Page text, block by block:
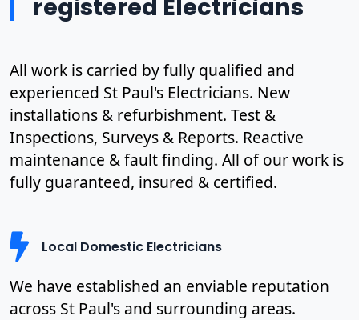
registered Electricians
All work is carried by fully qualified and
experienced St Paul's Electricians. New
installations & refurbishment. Test &
Inspections, Surveys & Reports. Reactive
maintenance & fault finding. All of our work is
fully guaranteed, insured & certified.
Local Domestic Electricians
We have established an enviable reputation
across St Paul's and surrounding areas.